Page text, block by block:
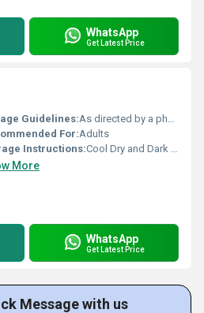
WhatsApp
Get Latest Price
Guidelines:As directed by a physician
For:Adults
Instructions:Cool Dry and Dark Place
More
WhatsApp
Get Latest Price
Message with us